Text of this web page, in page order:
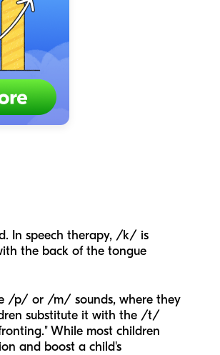
In speech therapy, /k/ is
the back of the tongue
/p/ or /m/ sounds, where they
substitute it with the /t/
While most children
and boost a child's